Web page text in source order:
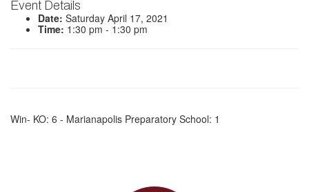
Event Details
Date: Saturday April 17, 2021
Time: 1:30 pm - 1:30 pm
Win- KO: 6 - Marianapolis Preparatory School: 1